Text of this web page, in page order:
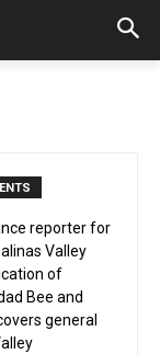
reporter for
Valley
of
Bee and
general